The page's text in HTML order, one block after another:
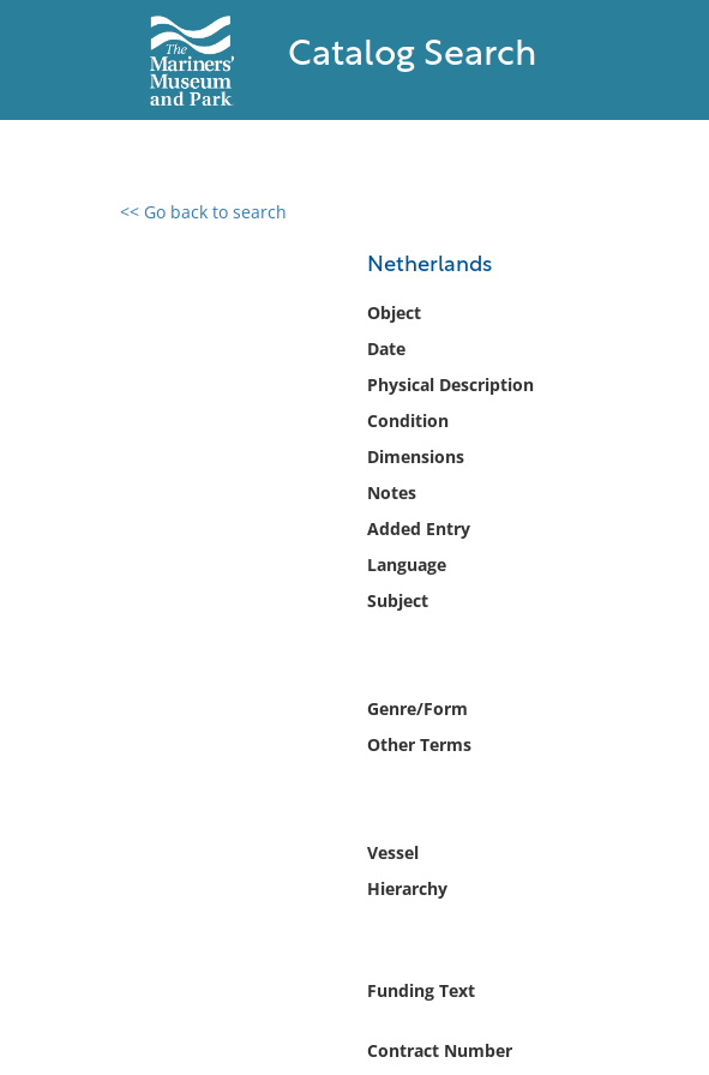
Catalog Search
<< Go back to search
Netherlands
Object
Date
Physical Description
Condition
Dimensions
Notes
Added Entry
Language
Subject
Genre/Form
Other Terms
Vessel
Hierarchy
Funding Text
Contract Number
0 results found